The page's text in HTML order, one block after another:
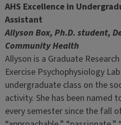
AHS Excellence in
Assistant
Allyson Box, Ph.D. student,
Community Health
Allyson is a Graduate
Exercise Psychophysiology
undergraduate class on the
activity. She has been named
every semester since the fall